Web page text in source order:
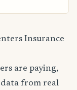
Insurance
are paying,
from real